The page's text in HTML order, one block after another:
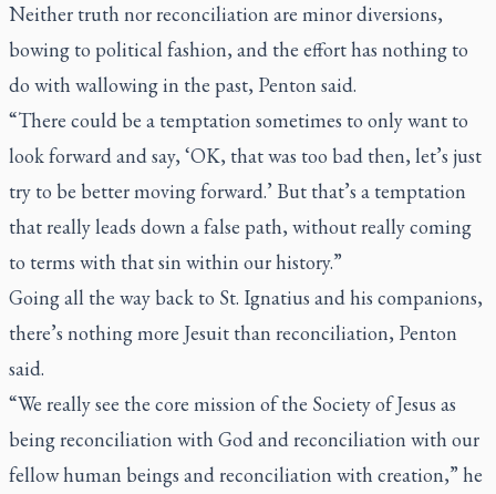
Neither truth nor reconciliation are minor diversions,
bowing to political fashion, and the effort has nothing to
do with wallowing in the past, Penton said.
“There could be a temptation sometimes to only want to
look forward and say, ‘OK, that was too bad then, let’s just
try to be better moving forward.’ But that’s a temptation
that really leads down a false path, without really coming
to terms with that sin within our history.”
Going all the way back to St. Ignatius and his companions,
there’s nothing more Jesuit than reconciliation, Penton
said.
“We really see the core mission of the Society of Jesus as
being reconciliation with God and reconciliation with our
fellow human beings and reconciliation with creation,” he